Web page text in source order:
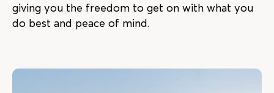
giving you the freedom to get on with what you
do best and peace of mind.